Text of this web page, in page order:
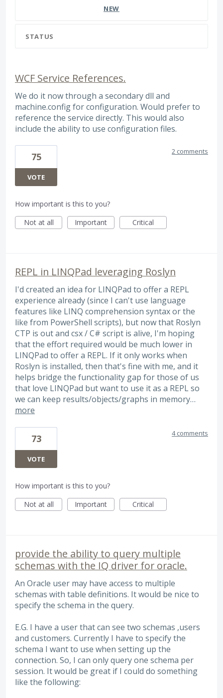
NEW
STATUS
WCF Service References.
We do it now through a secondary dll and
machine.config for configuration. Would prefer to
reference the service directly. This would also
include the ability to use configuration files.
75
VOTE
2 comments
How important is this to you?
Not at all
Important Critical
REPL in LINQPad leveraging Roslyn
I'd created an idea for LINQPad to offer a REPL
experience already (since I can't use language
features like LINQ comprehension syntax or the
like from PowerShell scripts), but now that Roslyn
CTP is out and csx / C# script is alive, I'm hoping
that the effort required would be much lower in
LINQPad to offer a REPL. If it only works when
Roslyn is installed, then that's fine with me, and it
helps bridge the functionality gap for those of us
that love LINQPad but want to use it as a REPL so
we can keep results/objects/graphs in memory…
more
73
VOTE
4 comments
How important is this to you?
Not at all
Important Critical
provide the ability to query multiple
schemas with the IQ driver for oracle.
An Oracle user may have access to multiple
schemas with table definitions. It would be nice to
specify the schema in the query.
E.G. I have a user that can see two schemas ,users
and customers. Currently I have to specify the
schema I want to use when setting up the
connection. So, I can only query one schema per
session. It would be great if I could do something
like the following: